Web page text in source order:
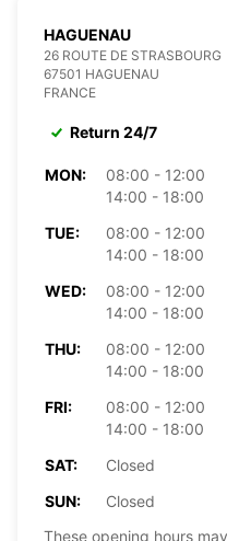
HAGUENAU
26 ROUTE DE STRASBOURG
67501 HAGUENAU
FRANCE
Return 24/7
MON:
08:00 - 12:00
14:00 - 18:00
TUE:
08:00 - 12:00
14:00 - 18:00
WED:
08:00 - 12:00
14:00 - 18:00
THU:
08:00 - 12:00
14:00 - 18:00
FRI:
08:00 - 12:00
14:00 - 18:00
SAT:
Closed
SUN:
Closed
These opening hours